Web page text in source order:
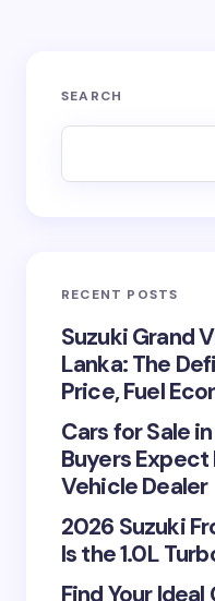
Your email address
Your Comment *
Save my name
SEARCH
RECENT POSTS
Suzuki Grand
Lanka: The
Price, Fuel
Cars for Sale
Buyers Expect
Vehicle Dealer
2026 Suzuki
Is the 1.0L
Find Your